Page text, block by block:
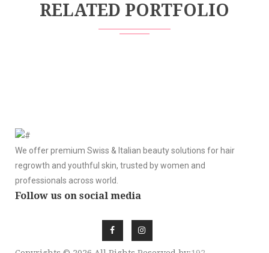
RELATED PORTFOLIO
We offer premium Swiss & Italian beauty solutions for hair
regrowth and youthful skin, trusted by women and
professionals across world.
Follow us on social media